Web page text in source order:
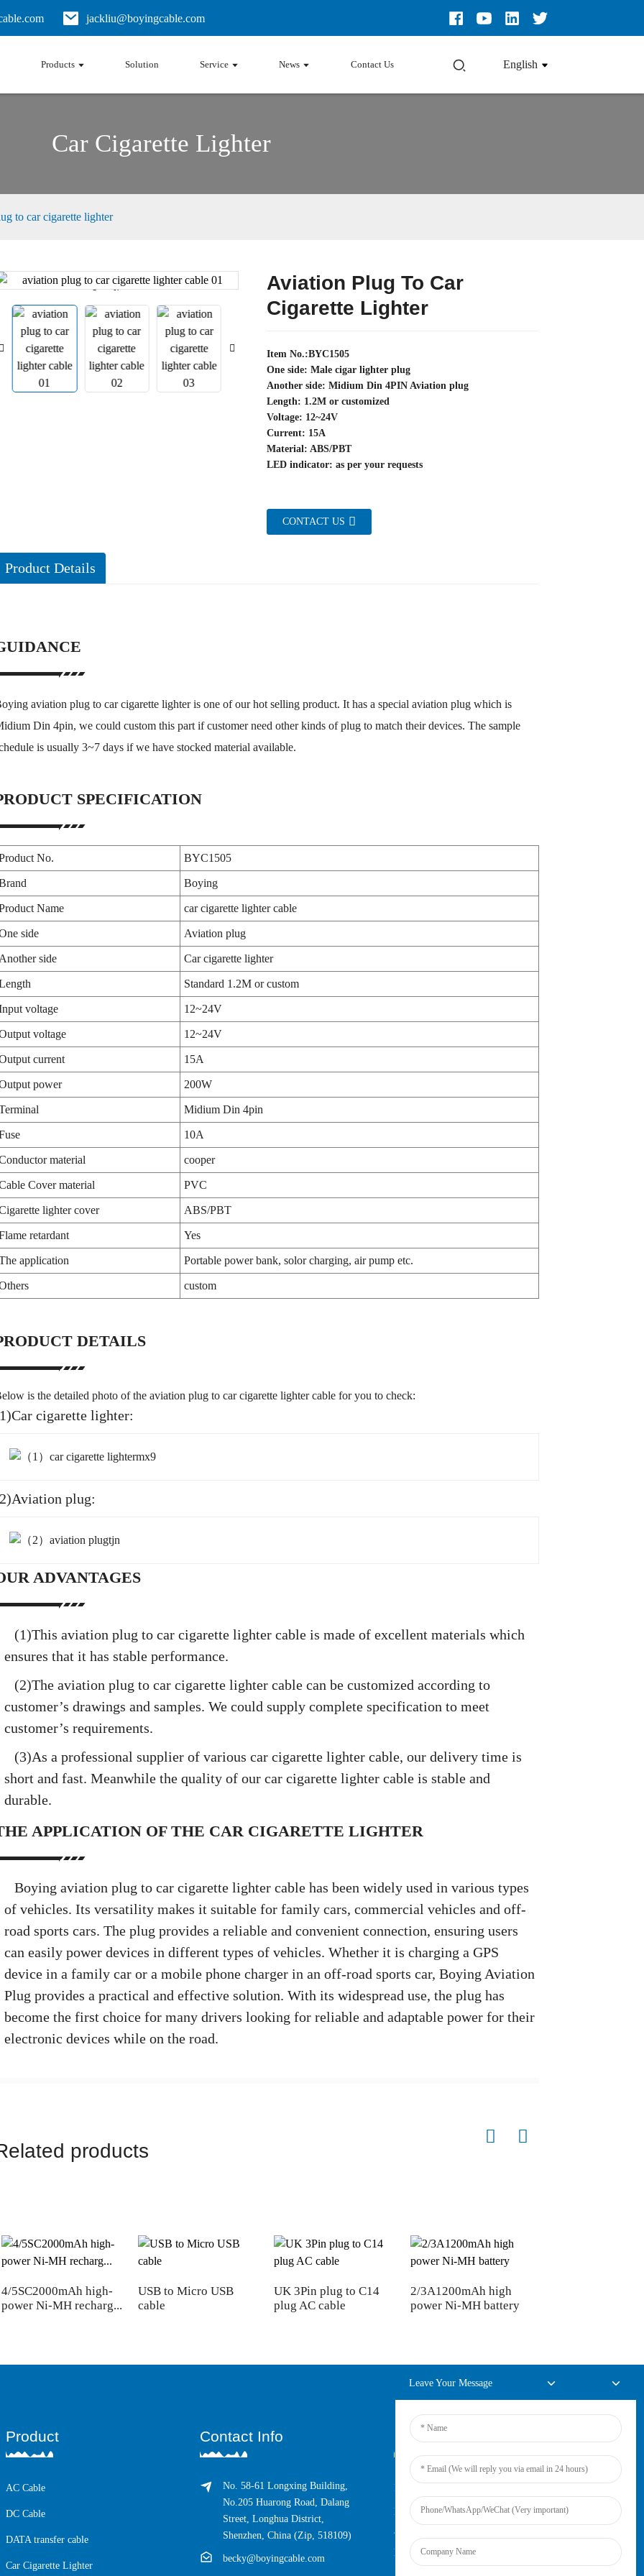
jackliu@boyingcable.com
Products Solution Service News Contact Us English
Car Cigarette Lighter
to car cigarette lighter
Loading...
Loading... Loading...
Loading...
Aviation Plug To Car
Cigarette Lighter
Item No.:BYC1505
One side: Male cigar lighter plug
Another side: Midium Din 4PIN Aviation plug
Length: 1.2M or customized
Voltage: 12~24V
Current: 15A
Material: ABS/PBT
LED indicator: as per your requests
CONTACT US
Product Details
aviation plug to car cigarette lighter is one of our hot selling product. It has a special aviation plug which is
Din 4pin, we could custom this part if customer need other kinds of plug to match their devices. The sample
is usually 3~7 days if we have stocked material available.
SPECIFICATION
No. BYC1505
Boying
Name car cigarette lighter cable
side Aviation plug
side Car cigarette lighter
Standard 1.2M or custom
voltage 12~24V
voltage 12~24V
current 15A
power 200W
Midium Din 4pin
10A
material cooper
Cover material PVC
lighter cover ABS/PBT
retardant Yes
application Portable power bank, solor charging, air pump etc.
custom
DETAILS
is the detailed photo of the aviation plug to car cigarette lighter cable for you to check:
cigarette lighter:
plug:
ADVANTAGES
(1)This aviation plug to car cigarette lighter cable is made of excellent materials which
ensures that it has stable performance.
(2)The aviation plug to car cigarette lighter cable can be customized according to
customer’s drawings and samples. We could supply complete specification to meet
customer’s requirements.
(3)As a professional supplier of various car cigarette lighter cable, our delivery time is
short and fast. Meanwhile the quality of our car cigarette lighter cable is stable and
durable.
APPLICATION OF THE CAR CIGARETTE LIGHTER
Boying aviation plug to car cigarette lighter cable has been widely used in various types
of vehicles. Its versatility makes it suitable for family cars, commercial vehicles and off-
road sports cars. The plug provides a reliable and convenient connection, ensuring users
can easily power devices in different types of vehicles. Whether it is charging a GPS
device in a family car or a mobile phone charger in an off-road sports car, Boying Aviation
Plug provides a practical and effective solution. With its widespread use, the plug has
become the first choice for many drivers looking for reliable and adaptable power for their
electronic devices while on the road.
products
4/5SC2000mAh high-
power Ni-MH recharg...
USB to Micro USB
cable
UK 3Pin plug to C14
plug AC cable
2/3A1200mAh high
power Ni-MH battery
Product
AC Cable
DC Cable
DATA transfer cable
Car Cigarette Lighter
Contact Info
No. 58-61 Longxing Building,
No.205 Huarong Road, Dalang
Street, Longhua District,
Shenzhen, China (Zip, 518109)
becky@boyingcable.com
Online Inquiry
For inquiries about our products or
pricelist, please leave your email to us
and we will be in touch within 24
hours.
Leave Your Message